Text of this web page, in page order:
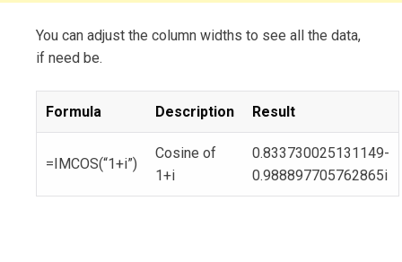
You can adjust the column widths to see all the data,
if need be.
Formula Description Result
=IMCOS(“1+i”)
Cosine of
1+i
0.833730025131149-
0.988897705762865i